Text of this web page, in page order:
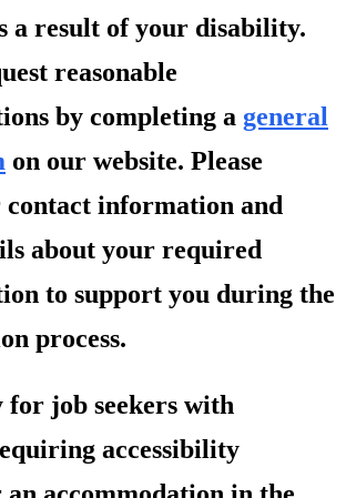
a result of your disability.
reasonable
by completing a general
on our website. Please
information and
about your required
to support you during the
process.
for job seekers with
accessibility